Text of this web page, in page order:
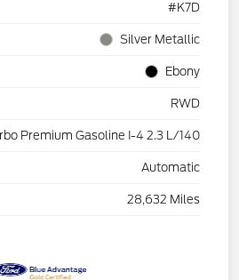
#K7D
Silver Metallic
Ebony
RWD
Premium Gasoline I-4 2.3 L/140
Automatic
28,632 Miles